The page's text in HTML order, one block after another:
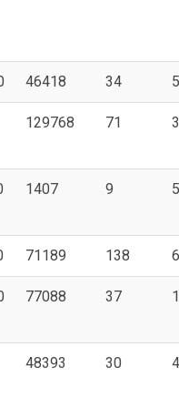
46418 34
129768 71
1407 9
71189 138
77088 37
48393 30